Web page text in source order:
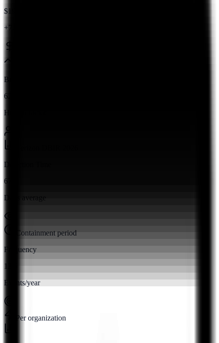
$19.5M
+7.4% from 2023
Breach Rate
62%
Human factor
Detection Time
67
Days average
Containment period
Frequency
13.5
Events/year
Per organization